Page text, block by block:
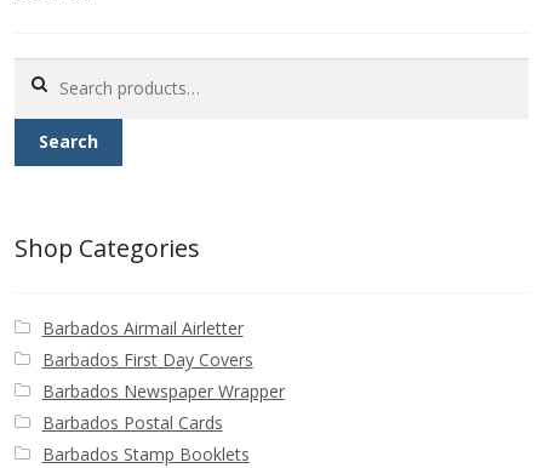
Photos of Barbados
Blog
Buy Barbados Stamps
Contact
for:
Search
Shop Categories
Barbados Airmail Airletter
Barbados First Day Covers
Barbados Newspaper Wrapper
Barbados Postal Cards
Barbados Stamp Booklets